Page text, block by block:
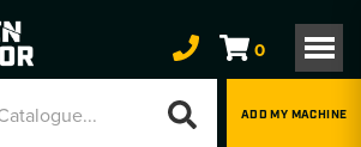
0
ADD MY MACHINE